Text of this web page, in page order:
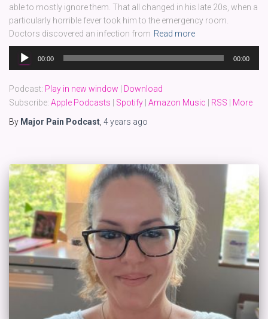
able to mostly ignore them. That all changed in his late 20s, when a
particularly horrible fever took him to the emergency room.
Doctors discovered an infection from Read more
Audio
Player
00:00 00:00
Podcast: Play in new window
Download
Subscribe: Apple Podcasts Spotify Amazon Music RSS
More
By Major Pain Podcast 4 years ago